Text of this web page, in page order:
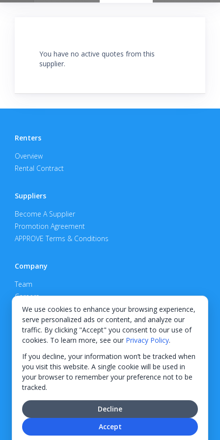
We use cookies to enhance your browsing experience,
serve personalized ads or content, and analyze our
traffic. By clicking "Accept" you consent to our use of
cookies. To learn more, see our Privacy Policy.
If you decline, your information won’t be tracked when
you visit this website. A single cookie will be used in
your browser to remember your preference not to be
tracked.
Accept
Decline
You have no active quotes from this
supplier.
Renters
Overview
Rental Contract
Suppliers
Become A Supplier
Promotion Agreement
APPROVE Terms & Conditions
Company
Team
Careers
Privacy Policy
Support
Contact
© 2026 KWIPPED, Inc.
BUILT IN WILMINGTON, NC